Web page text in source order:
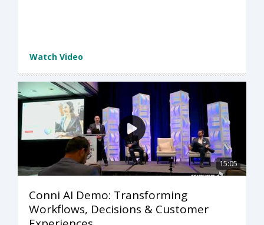
Watch Video
15:05
Conni AI Demo: Transforming
Workflows, Decisions & Customer